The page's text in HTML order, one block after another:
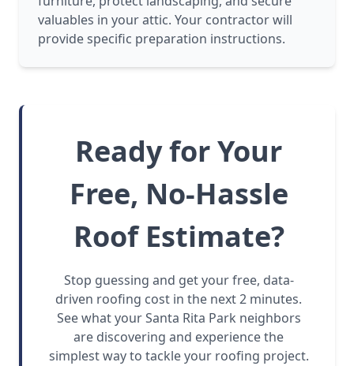
valuables in your attic. Your contractor will
provide specific preparation instructions.
Ready for Your
Free, No-Hassle
Roof Estimate?
Stop guessing and get your free, data-
driven roofing cost in the next 2 minutes.
See what your Santa Rita Park neighbors
are discovering and experience the
simplest way to tackle your roofing project.